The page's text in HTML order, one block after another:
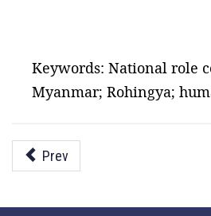
Keywords: National role
Myanmar; Rohingya;
Prev